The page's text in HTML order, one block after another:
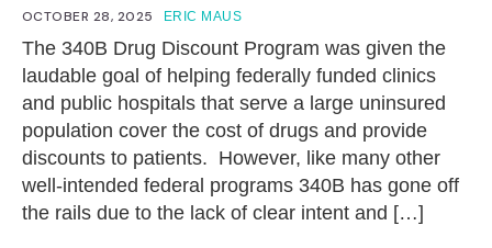
OCTOBER 28, 2025 ERIC MAUS
The 340B Drug Discount Program was given the
laudable goal of helping federally funded clinics
and public hospitals that serve a large uninsured
population cover the cost of drugs and provide
discounts to patients. However, like many other
well-intended federal programs 340B has gone off
the rails due to the lack of clear intent and […]